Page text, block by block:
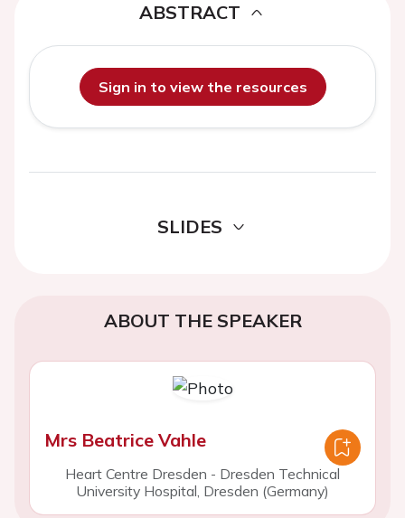
ABSTRACT
Sign in to view the resources
SLIDES
ABOUT THE SPEAKER
Mrs Beatrice Vahle
Heart Centre Dresden - Dresden Technical
University Hospital, Dresden (Germany)